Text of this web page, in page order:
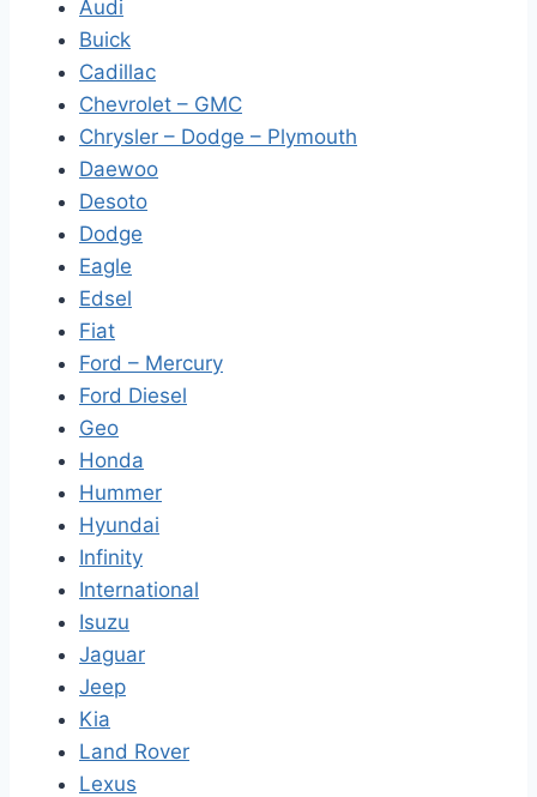
Audi
Buick
Cadillac
Chevrolet – GMC
Chrysler – Dodge – Plymouth
Daewoo
Desoto
Dodge
Eagle
Edsel
Fiat
Ford – Mercury
Ford Diesel
Geo
Honda
Hummer
Hyundai
Infinity
International
Isuzu
Jaguar
Jeep
Kia
Land Rover
Lexus